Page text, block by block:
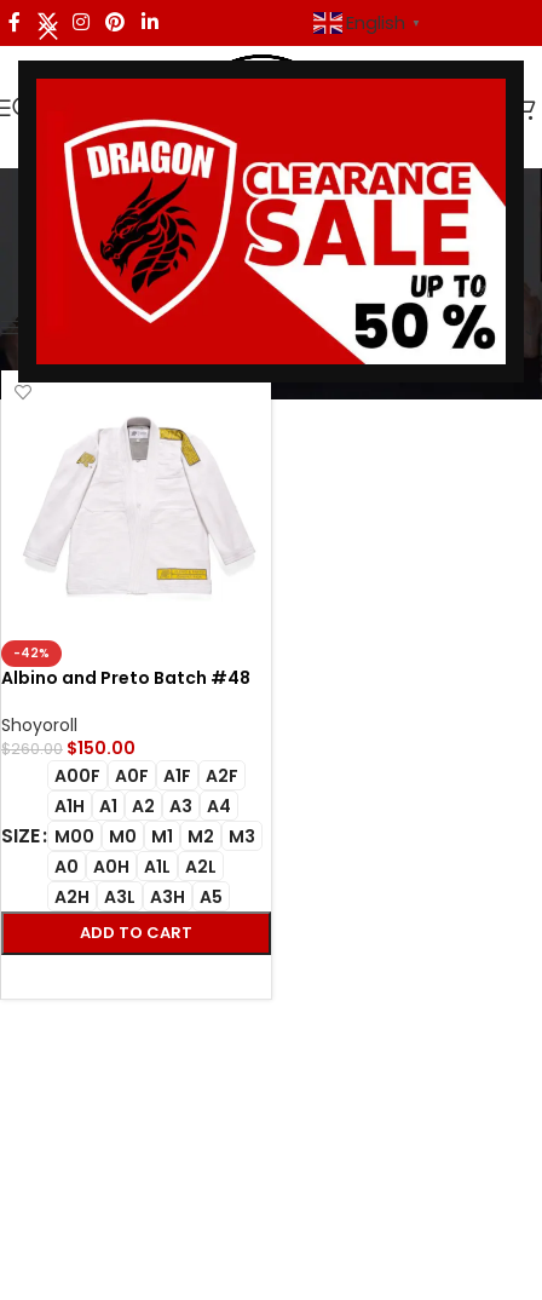
English ▼
Albino Preto Batch 48
Categories
Products tagged “Albino Preto Batch 48”
Showing the single result
-42%
Albino and Preto Batch #48
Shoyoroll
$260.00 $150.00
SIZE
A00F A0F A1F
A2F
A1H
A1 A2 A3
A4
M00
M0 M1 M2
M3
A0
A0H A1L
A2L
A2H
A3L A3H A5
ADD TO CART